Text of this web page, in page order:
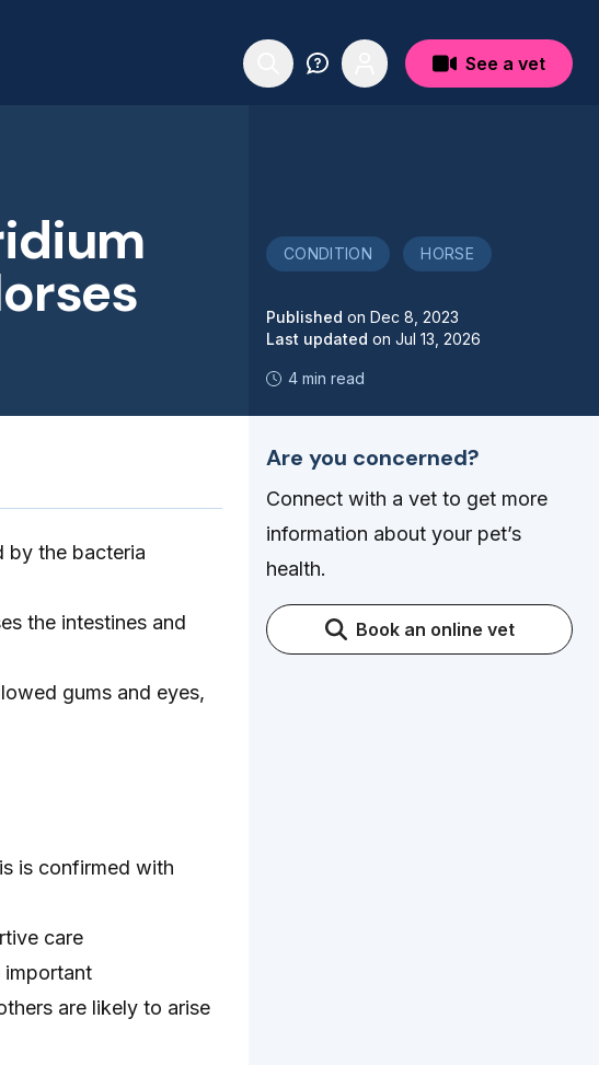
See a vet
CONDITION HORSE
Published on Dec 8, 2023
Last updated on Jul 13, 2026
4 min read
by the bacteria
the intestines and
gums and eyes,
is confirmed with
care
important
are likely to arise
Are you concerned?
Connect with a vet to get more
information about your pet’s
health.
Book an online vet